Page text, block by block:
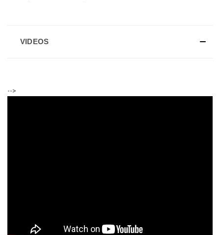
VIDEOS
-->